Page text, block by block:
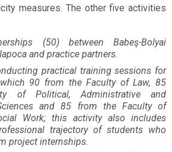
measures. The other five activities
(50) between Babeş-Bolyai
and practice partners.
practical training sessions for
90 from the Faculty of Law, 85
of Political, Administrative and
and 85 from the Faculty of
Work; this activity also includes
trajectory of students who
project internships.